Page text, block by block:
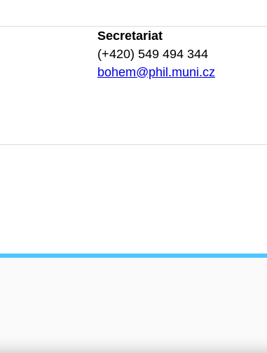
Secretariat
(+420) 549 494 344
bohem@phil.muni.cz